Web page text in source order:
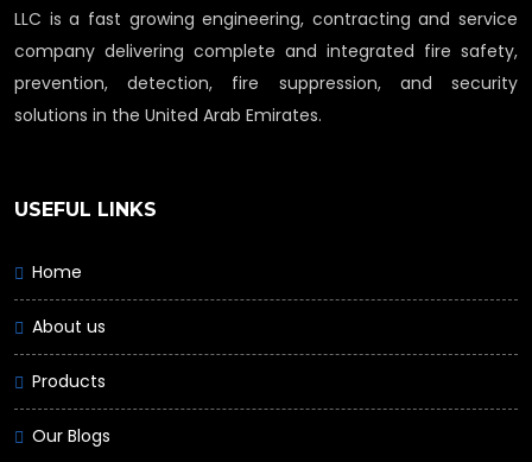
LLC is a fast growing engineering, contracting and service
company delivering complete and integrated fire safety,
prevention, detection, fire suppression, and security
solutions in the United Arab Emirates.
USEFUL LINKS
Home
About us
Products
Our Blogs